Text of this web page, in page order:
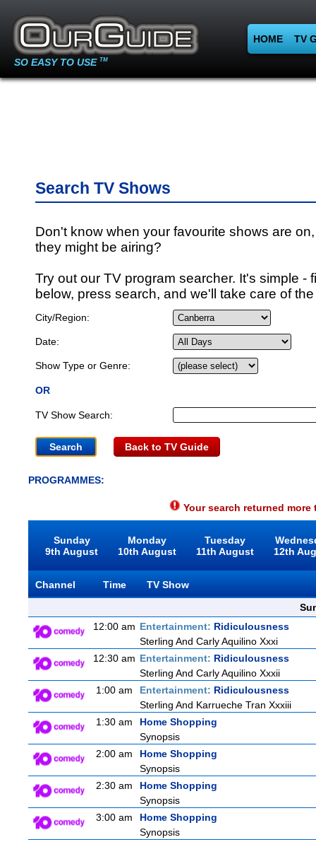
SO EASY TO USE TM
HOME TV
Search TV Shows
Don't know when your favourite shows are
they might be airing?
Try out our TV program searcher. It's simple -
below, press search, and we'll take care of
City/Region:
Date:
Show Type or Genre:
OR
TV Show Search:
Back to TV Guide
PROGRAMMES:
Your search returned
Sunday
9th August
Monday
10th August
Tuesday
11th August
12th
Channel Time
TV Show
12:00 am Entertainment: Ridiculousness
Sterling And Carly Aquilino Xxxi
12:30 am Entertainment: Ridiculousness
Sterling And Carly Aquilino Xxxii
1:00 am
Entertainment: Ridiculousness
Sterling And Karrueche Tran Xxxiii
1:30 am
Home Shopping
Synopsis
2:00 am
Home Shopping
Synopsis
2:30 am
Home Shopping
Synopsis
3:00 am
Home Shopping
Synopsis